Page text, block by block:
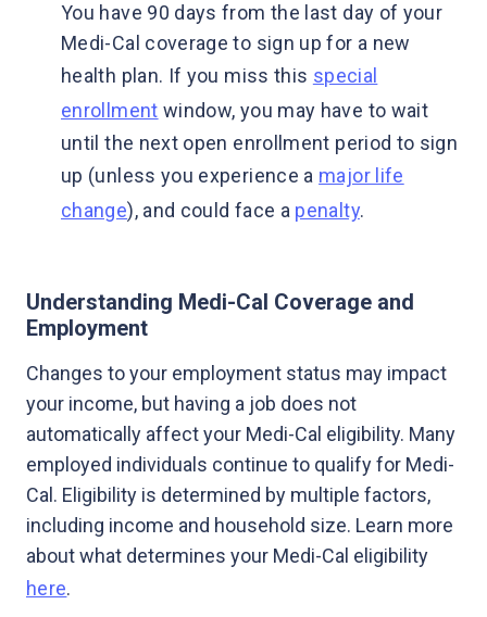
You have 90 days from the last day of your
Medi-Cal coverage to sign up for a new
health plan. If you miss this special
enrollment window, you may have to wait
until the next open enrollment period to sign
up (unless you experience a major life
change), and could face a penalty.
Understanding Medi-Cal Coverage and
Employment
Changes to your employment status may impact
your income, but having a job does not
automatically affect your Medi-Cal eligibility. Many
employed individuals continue to qualify for Medi-
Cal. Eligibility is determined by multiple factors,
including income and household size. Learn more
about what determines your Medi-Cal eligibility
here.